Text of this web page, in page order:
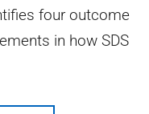
four outcome
in how SDS